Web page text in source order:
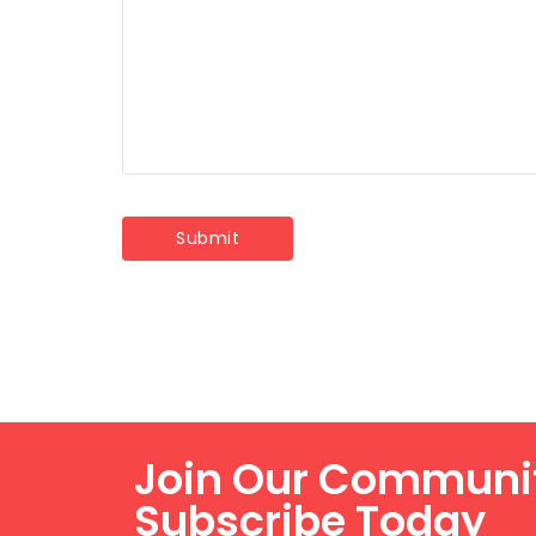
Join Our
Subscribe Today